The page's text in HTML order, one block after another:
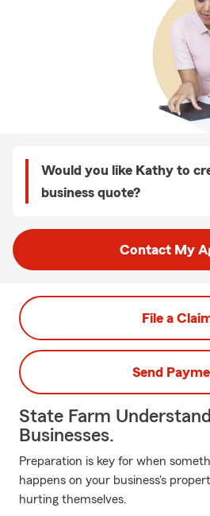
Would you like Kathy to
business quote?
Contact My
File a
Send
State Farm
Businesses.
Preparation is key for when
happens on your business's
hurting themselves.